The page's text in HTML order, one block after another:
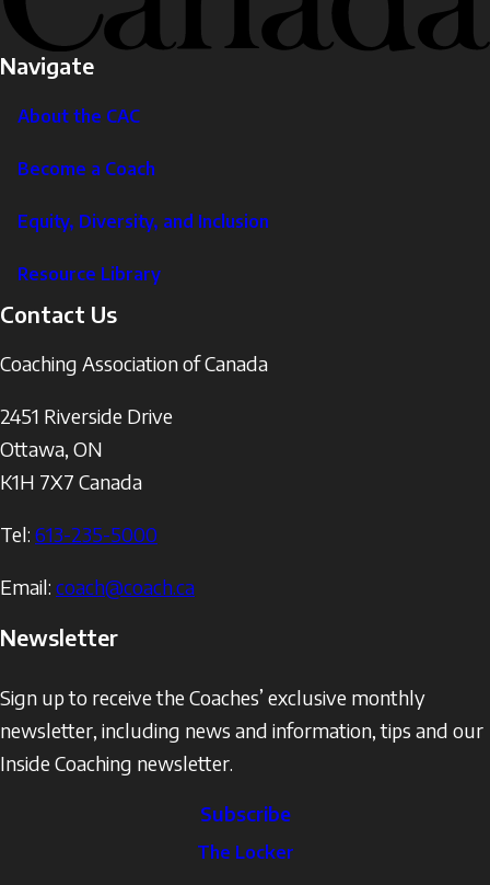
Navigate
About the CAC
Become a Coach
Equity, Diversity, and Inclusion
Resource Library
Contact Us
Coaching Association of Canada
2451 Riverside Drive
Ottawa, ON
K1H 7X7 Canada
Tel: 613-235-5000
Email: coach@coach.ca
Newsletter
Sign up to receive the Coaches’ exclusive monthly
newsletter, including news and information, tips and our
Inside Coaching newsletter.
Subscribe
The Locker